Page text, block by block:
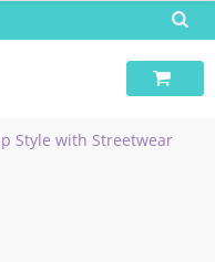
Style with Streetwear